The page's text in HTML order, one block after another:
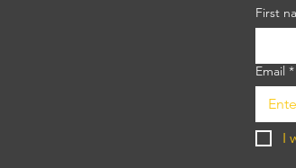
First
Email *
I